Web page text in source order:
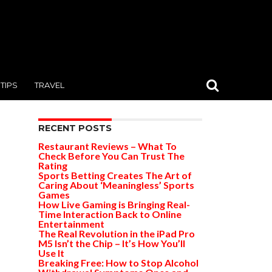
TIPS TRAVEL
RECENT POSTS
Restaurant Reviews – What To
Check Before You Can Trust The
Rating
Sports Betting Creates The Art of
Caring About ‘Meaningless’ Sports
Games
How Live Gaming is Bringing Real-
Time Interaction Back to Online
Entertainment
The Real Revolution in the iPad Pro
M5 Isn’t the Chip – It’s How You’ll
Use It
Breaking Free: How to Stop Alcohol